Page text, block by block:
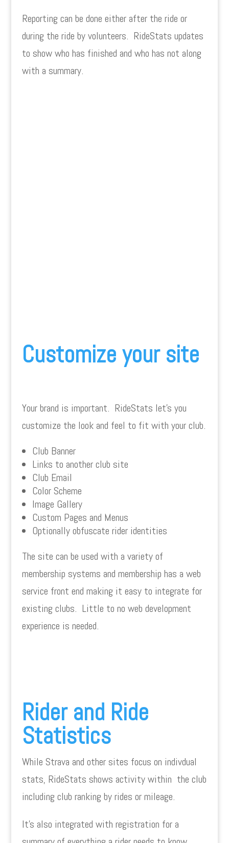
Reporting can be done either after the ride or
during the ride by volunteers. RideStats updates
to show who has finished and who has not along
with a summary.
Customize your site
Your brand is important. RideStats let’s you
customize the look and feel to fit with your club.
Club Banner
Links to another club site
Club Email
Color Scheme
Image Gallery
Custom Pages and Menus
Optionally obfuscate rider identities
The site can be used with a variety of
membership systems and membership has a web
service front end making it easy to integrate for
existing clubs. Little to no web development
experience is needed.
Rider and Ride
Statistics
While Strava and other sites focus on indivdual
stats, RideStats shows activity within the club
including club ranking by rides or mileage.
It’s also integrated with registration for a